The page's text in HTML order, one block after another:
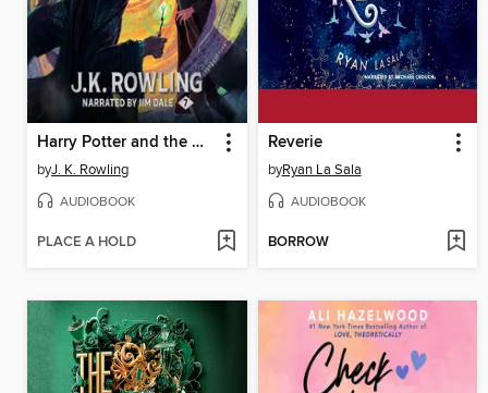
Harry Potter and the Deathly Hallows
byJ. K. Rowling
AUDIOBOOK
PLACE A HOLD
Reverie
byRyan La Sala
AUDIOBOOK
BORROW